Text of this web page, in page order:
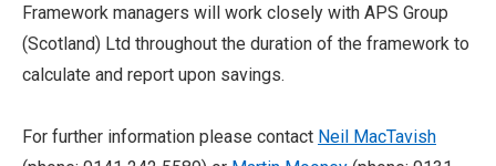
Framework managers will work closely with APS Group
(Scotland) Ltd throughout the duration of the framework to
calculate and report upon savings.
For further information please contact Neil MacTavish